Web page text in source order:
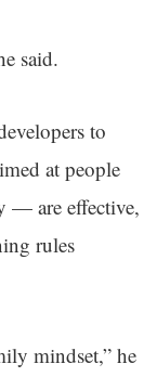
said.
to
at people
— are effective,
rules
mindset,” he